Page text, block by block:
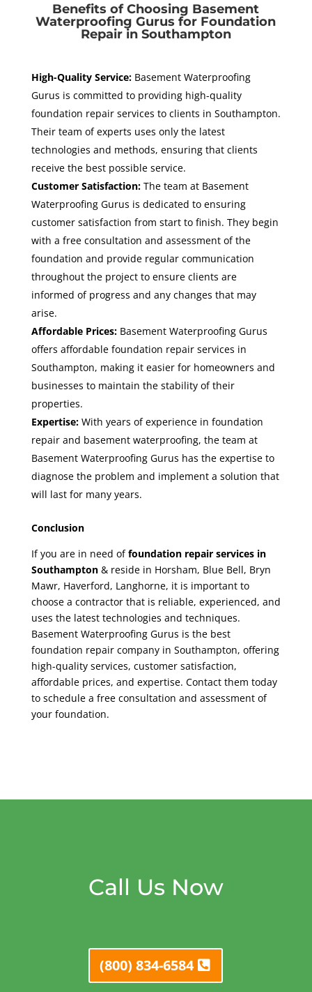
Benefits of Choosing Basement
Waterproofing Gurus for Foundation
Repair in Southampton
High-Quality Service:Basement Waterproofing
Gurus is committed to providing high-quality
foundation repair services to clients in Southampton.
Their team of experts uses only the latest
technologies and methods, ensuring that clients
receive the best possible service.
Customer Satisfaction:The team at Basement
Waterproofing Gurus is dedicated to ensuring
customer satisfaction from start to finish. They begin
with a free consultation and assessment of the
foundation and provide regular communication
throughout the project to ensure clients are
informed of progress and any changes that may
arise.
Affordable Prices:Basement Waterproofing Gurus
offers affordable foundation repair services in
Southampton, making it easier for homeowners and
businesses to maintain the stability of their
properties.
Expertise:With years of experience in foundation
repair and basement waterproofing, the team at
Basement Waterproofing Gurus has the expertise to
diagnose the problem and implement a solution that
will last for many years.
Conclusion
If you are in need offoundation repair services in
Southampton& reside in Horsham, Blue Bell, Bryn
Mawr, Haverford, Langhorne, it is important to
choose a contractor that is reliable, experienced, and
uses the latest technologies and techniques.
Basement Waterproofing Gurus is the best
foundation repair company in Southampton, offering
high-quality services, customer satisfaction,
affordable prices, and expertise. Contact them today
to schedule a free consultation and assessment of
your foundation.
Call Us Now
(800) 834-6584